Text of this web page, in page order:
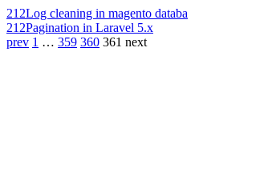
212Log cleaning in magento databa
212Pagination in Laravel 5.x
prev 1 … 359 360 361 next